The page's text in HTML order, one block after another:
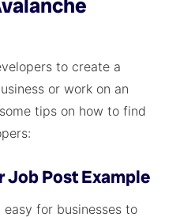
to create a
or work on an
tips on how to find
Job Post Example
for businesses to